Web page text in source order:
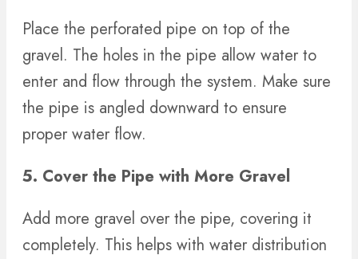
Place the perforated pipe on top of the
gravel. The holes in the pipe allow water to
enter and flow through the system. Make sure
the pipe is angled downward to ensure
proper water flow.
5. Cover the Pipe with More Gravel
Add more gravel over the pipe, covering it
completely. This helps with water distribution